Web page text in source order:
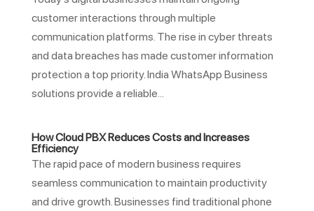
customer interactions through multiple
communication platforms. The rise in cyber threats
and data breaches has made customer information
protection a top priority. India WhatsApp Business
solutions provide a reliable...
How Cloud PBX Reduces Costs and Increases
Efficiency
The rapid pace of modern business requires
seamless communication to maintain productivity
and drive growth. Businesses find traditional phone